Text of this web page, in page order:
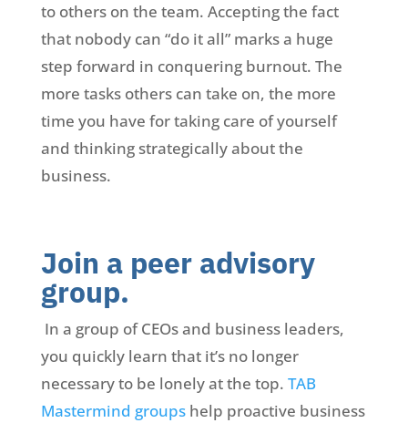
to others on the team. Accepting the fact
that nobody can “do it all” marks a huge
step forward in conquering burnout. The
more tasks others can take on, the more
time you have for taking care of yourself
and thinking strategically about the
business.
Join a peer advisory
group.
In a group of CEOs and business leaders,
you quickly learn that it’s no longer
necessary to be lonely at the top. TAB
Mastermind groupshelp proactive business